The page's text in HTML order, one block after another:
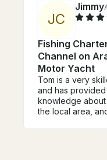
JC
Jimmy
Fishing
Channel on
Motor Yacht
Tom is a very
and has
knowledge
the local area,
adventure, talk